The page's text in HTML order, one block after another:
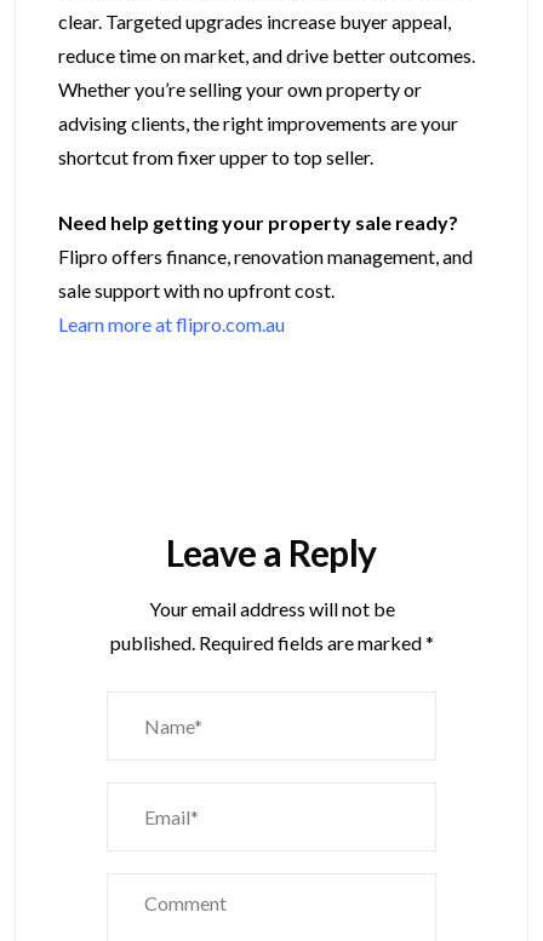
clear. Targeted upgrades increase buyer appeal,
reduce time on market, and drive better outcomes.
Whether you’re selling your own property or
advising clients, the right improvements are your
shortcut from fixer upper to top seller.
Need help getting your property sale ready?
Flipro offers finance, renovation management, and
sale support with no upfront cost.
Learn more at flipro.com.au
Leave a Reply
Your email address will not be
published. Required fields are marked*